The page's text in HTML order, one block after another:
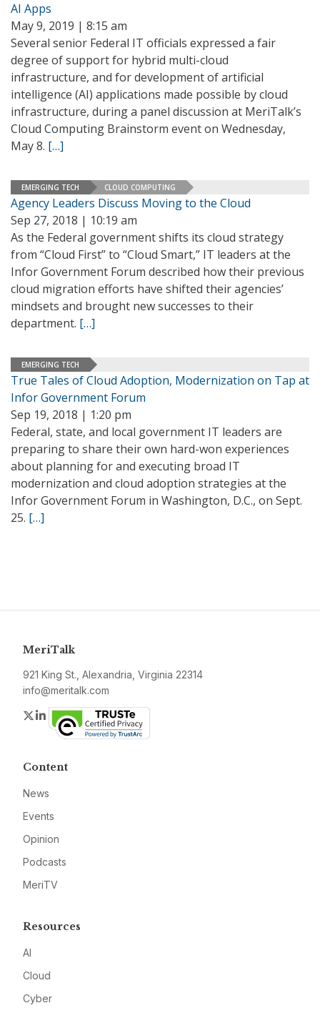
AI Apps
May 9, 2019 | 8:15 am
Several senior Federal IT officials expressed a fair
degree of support for hybrid multi-cloud
infrastructure, and for development of artificial
intelligence (AI) applications made possible by cloud
infrastructure, during a panel discussion at MeriTalk’s
Cloud Computing Brainstorm event on Wednesday,
May 8. […]
EMERGING TECH CLOUD COMPUTING
Agency Leaders Discuss Moving to the Cloud
Sep 27, 2018 | 10:19 am
As the Federal government shifts its cloud strategy
from “Cloud First” to “Cloud Smart,” IT leaders at the
Infor Government Forum described how their previous
cloud migration efforts have shifted their agencies’
mindsets and brought new successes to their
department. […]
EMERGING TECH
True Tales of Cloud Adoption, Modernization on Tap at
Infor Government Forum
Sep 19, 2018 | 1:20 pm
Federal, state, and local government IT leaders are
preparing to share their own hard-won experiences
about planning for and executing broad IT
modernization and cloud adoption strategies at the
Infor Government Forum in Washington, D.C., on Sept.
25. […]
MeriTalk
921 King St., Alexandria, Virginia 22314
info@meritalk.com
Twitter
LinkedIn
Content
News
Events
Opinion
Podcasts
MeriTV
Resources
AI
Cloud
Cyber